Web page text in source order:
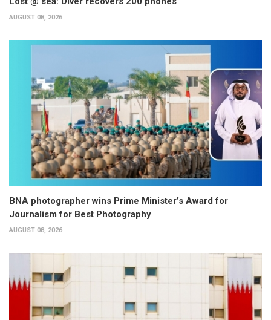
AUGUST 08, 2026
BNA photographer wins Prime Minister’s Award for
Journalism for Best Photography
AUGUST 08, 2026